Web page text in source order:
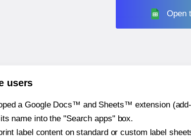
Open
users
a Google Docs™ and Sheets™ extension
name into the "Search apps" box.
label content on standard or custom label